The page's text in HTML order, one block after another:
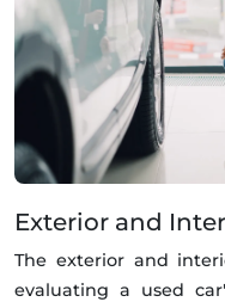
Exterior and
The exterior and
evaluating a used